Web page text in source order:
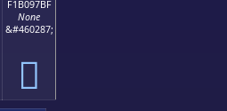
F1B097BF
None
&#460287;
񰗿